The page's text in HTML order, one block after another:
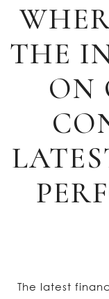
THE
ON
The latest